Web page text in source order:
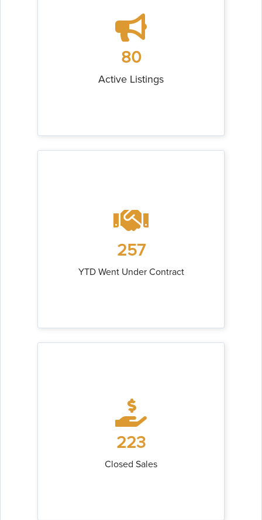
80
Active Listings
257
YTD Went Under Contract
223
Closed Sales